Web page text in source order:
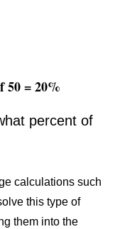
50 = 20%
percent of
calculations such
this type of
them into the